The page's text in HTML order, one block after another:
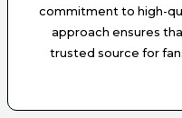
commitment to high-
approach ensures
trusted source for